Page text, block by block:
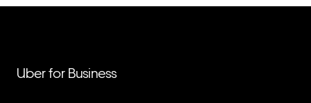
Uber for Business